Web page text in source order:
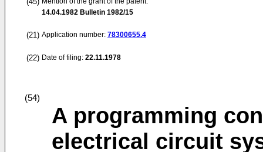
14.04.1982 Bulletin 1982/15
(21) Application number: 78300655.4
(22) Date of filing: 22.11.1978
(54)
A programming
electrical circuit